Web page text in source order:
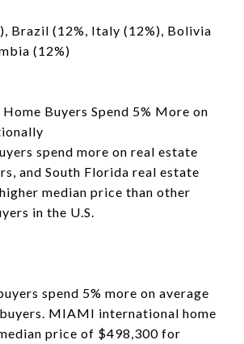
Brazil (12%, Italy (12%), Bolivia
(12%)
Buyers Spend 5% More on
spend more on real estate
and South Florida real estate
median price than other
in the U.S.
spend 5% more on average
MIAMI international home
price of $498,300 for